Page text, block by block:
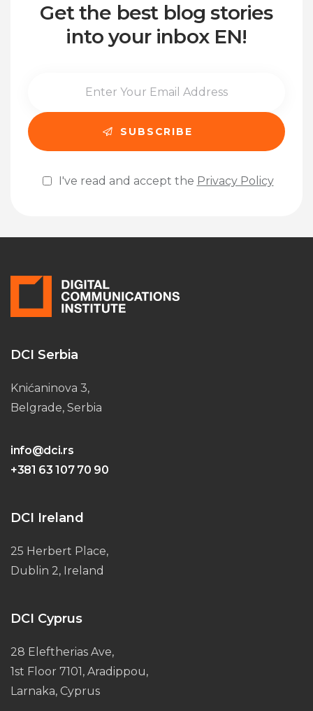
Get the best blog stories
into your inbox EN!
I've read and accept the Privacy Policy
DCI Serbia
Knićaninova 3,
Belgrade, Serbia
info@dci.rs
+381 63 107 70 90
DCI Ireland
25 Herbert Place,
Dublin 2, Ireland
DCI Cyprus
28 Eleftherias Ave,
1st Floor 7101, Aradippou,
Larnaka, Cyprus